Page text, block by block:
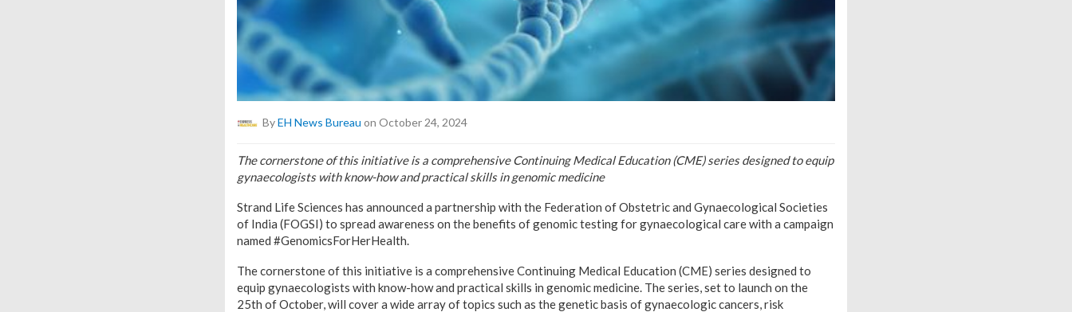
ByEH News Bureau on October 24, 2024
The cornerstone of this initiative is a comprehensive Continuing Medical Education (CME) series designed to equip
gynaecologists with know-how and practical skills in genomic medicine
Strand Life Sciences has announced a partnership with the Federation of Obstetric and Gynaecological Societies
of India (FOGSI) to spread awareness on the benefits of genomic testing for gynaecological care with a campaign
named #GenomicsForHerHealth.
The cornerstone of this initiative is a comprehensive Continuing Medical Education (CME) series designed to
equip gynaecologists with know-how and practical skills in genomic medicine. The series, set to launch on the
25th of October, will cover a wide array of topics such as the genetic basis of gynaecologic cancers, risk